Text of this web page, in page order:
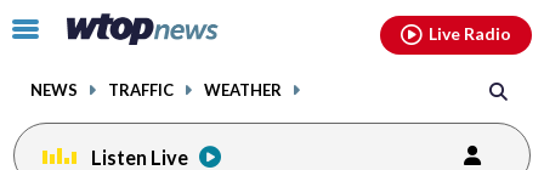
Click
toggle
menu.
NEWS TRAFFIC WEATHER
Live Radio
Listen Live
facebookinstagram youtubethreads